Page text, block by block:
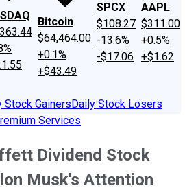
Bitcoin
$64,464.00
+0.1%
+$43.49
SPCX
$108.27
-13.6%
-$17.06
AAPL
$311.00
+0.5%
+$1.62
Stock GainersDaily Stock Losers
Services
Dividend Stock
Musk's Attention